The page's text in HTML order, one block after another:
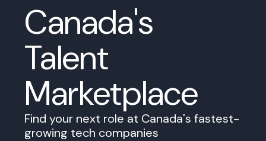
Canada's
Talent
Marketplace
Find your next role at Canada's fastest-
growing tech companies